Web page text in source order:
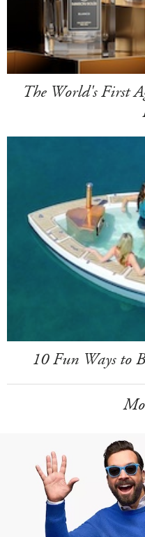
The World's First
10 Fun Ways to